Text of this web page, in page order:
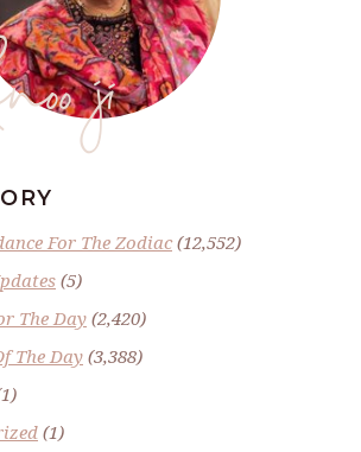
ji
For The Zodiac(12,552)
(5)
The Day (2,420)
The Day (3,388)
(1)